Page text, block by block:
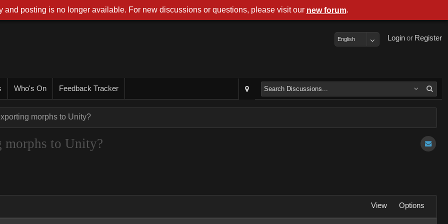
Register
or
Login
English
Who's On Feedback Tracker
morphs to Unity?
morphs to Unity?
View Options
and posting is no longer available. For new discussions or questions, please visit our new forum.